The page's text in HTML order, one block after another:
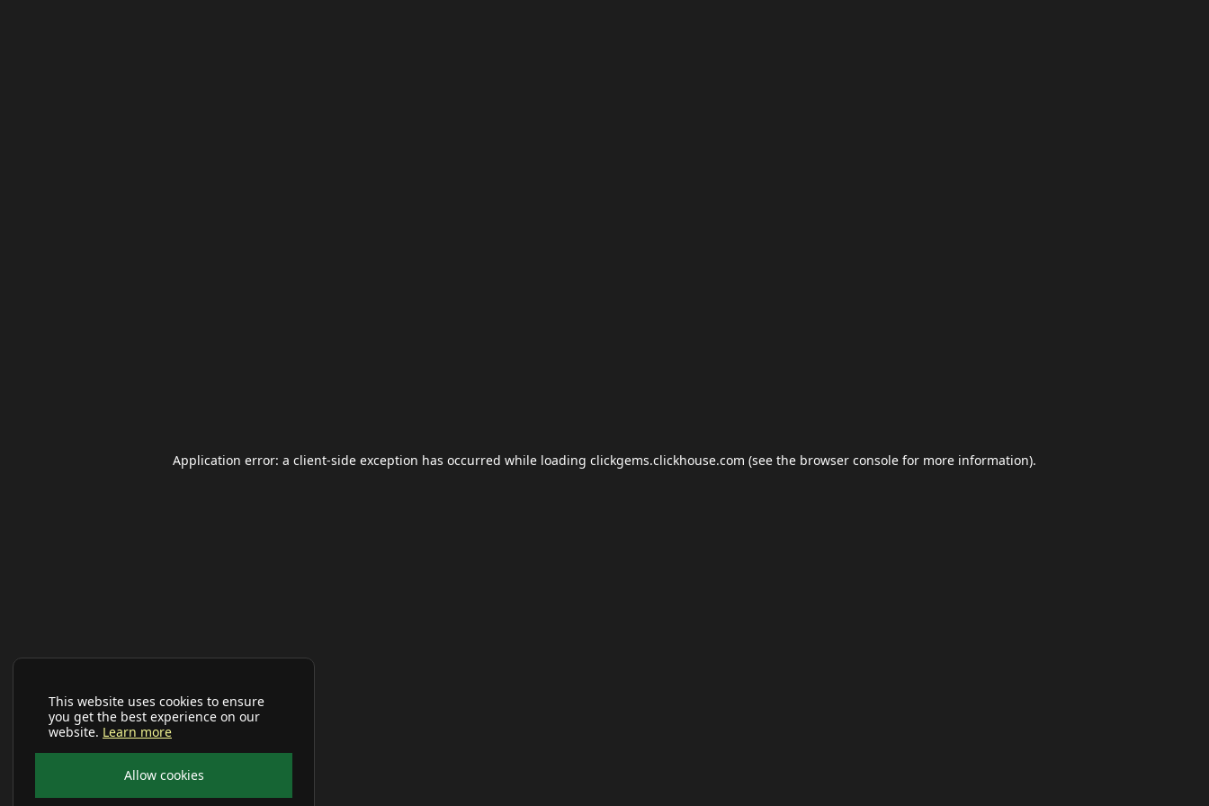
This website uses cookies to ensure
you get the best experience on our
website. Learn more
Allow cookies
Application error: a client-side exception has occurred while loading clickgems.clickhouse.com (see the browser console for more information).